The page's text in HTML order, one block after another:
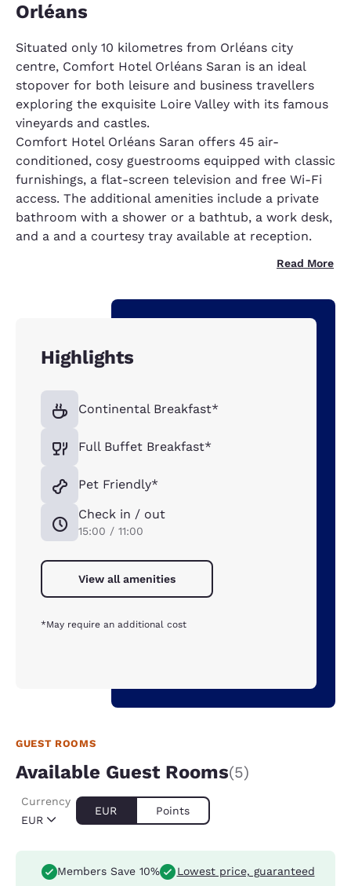
Orléans
Situated only 10 kilometres from Orléans city
centre, Comfort Hotel Orléans Saran is an ideal
stopover for both leisure and business travellers
exploring the exquisite Loire Valley with its famous
vineyards and castles.
Comfort Hotel Orléans Saran offers 45 air-
conditioned, cosy guestrooms equipped with classic
furnishings, a flat-screen television and free Wi-Fi
access. The additional amenities include a private
bathroom with a shower or a bathtub, a work desk,
and a and a courtesy tray available at reception.
Read More
Highlights
Continental Breakfast*
Full Buffet Breakfast*
Pet Friendly*
Check in / out
15:00 / 11:00
View all amenities
*May require an additional cost
GUEST ROOMS
Available Guest Rooms(5)
EUR
Currency
EUR Points
Members Save 10% Lowest price, guaranteed